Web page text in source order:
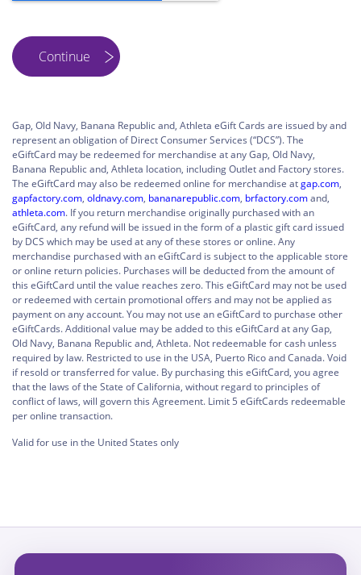
Gap, Old Navy, Banana Republic and, Athleta eGift Cards are issued by and
represent an obligation of Direct Consumer Services (“DCS”). The
eGiftCard may be redeemed for merchandise at any Gap, Old Navy,
Banana Republic and, Athleta location, including Outlet and Factory stores.
The eGiftCard may also be redeemed online for merchandise atgap.com,
gapfactory.com, oldnavy.com, bananarepublic.com, brfactory.comand,
athleta.com. If you return merchandise originally purchased with an
eGiftCard, any refund will be issued in the form of a plastic gift card issued
by DCS which may be used at any of these stores or online. Any
merchandise purchased with an eGiftCard is subject to the applicable store
or online return policies. Purchases will be deducted from the amount of
this eGiftCard until the value reaches zero. This eGiftCard may not be used
or redeemed with certain promotional offers and may not be applied as
payment on any account. You may not use an eGiftCard to purchase other
eGiftCards. Additional value may be added to this eGiftCard at any Gap,
Old Navy, Banana Republic and, Athleta. Not redeemable for cash unless
required by law. Restricted to use in the USA, Puerto Rico and Canada. Void
if resold or transferred for value. By purchasing this eGiftCard, you agree
that the laws of the State of California, without regard to principles of
conflict of laws, will govern this Agreement. Limit 5 eGiftCards redeemable
per online transaction.
Valid for use in the United States only